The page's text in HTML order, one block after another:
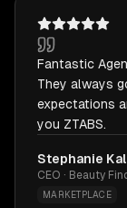
Fantastic
They always
expectations
you ZTABS.
Stephanie Kal
CEO · Beauty
MARKETPLACE